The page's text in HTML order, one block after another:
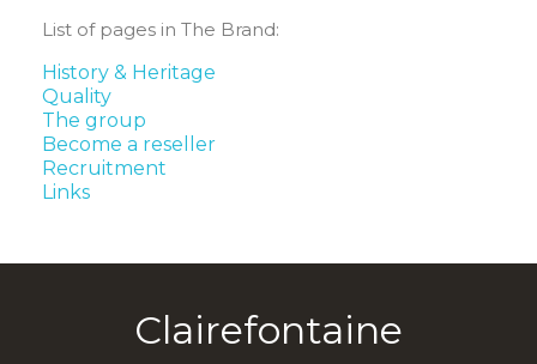
Pencil cases & Leather goods
FIND OUR COLLECTIONS
All the collections
List of pages in The Brand:
History & Heritage
Quality
The group
Become a reseller
Recruitment
Links
Clairefontaine